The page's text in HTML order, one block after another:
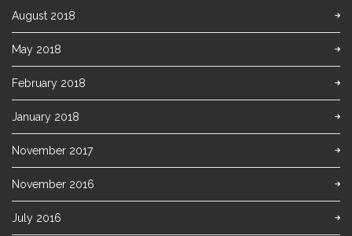
August 2018
May 2018
February 2018
January 2018
November 2017
November 2016
July 2016